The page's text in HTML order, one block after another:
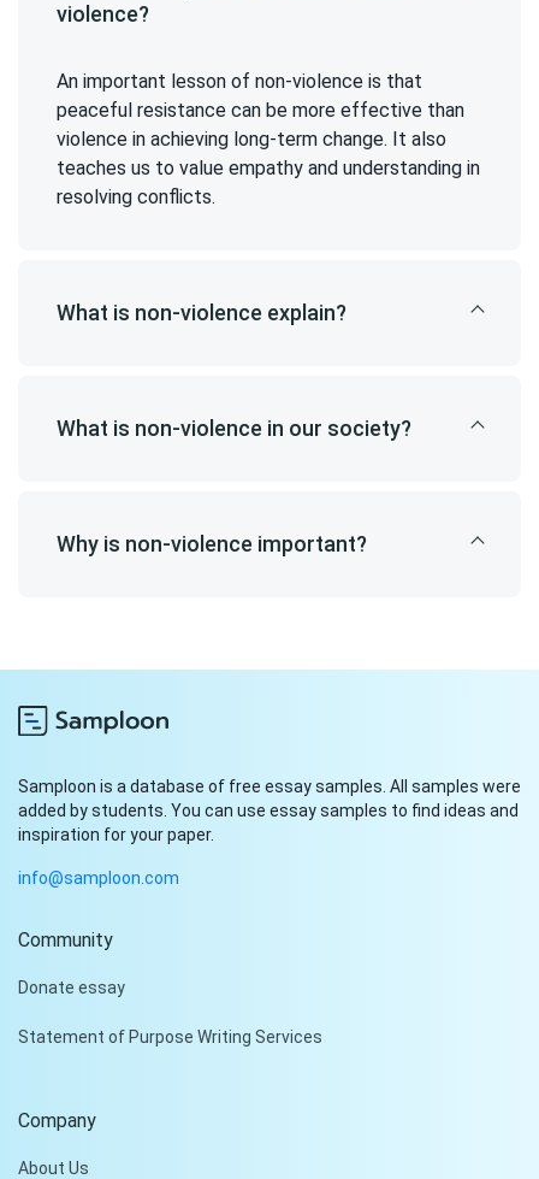
violence?
An important lesson of non-violence is that
peaceful resistance can be more effective than
violence in achieving long-term change. It also
teaches us to value empathy and understanding in
resolving conflicts.
What is non-violence explain?
What is non-violence in our society?
Why is non-violence important?
Samploon is a database of free essay samples. All samples were
added by students. You can use essay samples to find ideas and
inspiration for your paper.
info@samploon.com
Community
Donate essay
Statement of Purpose Writing Services
Company
About Us